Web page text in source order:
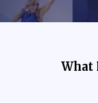
What